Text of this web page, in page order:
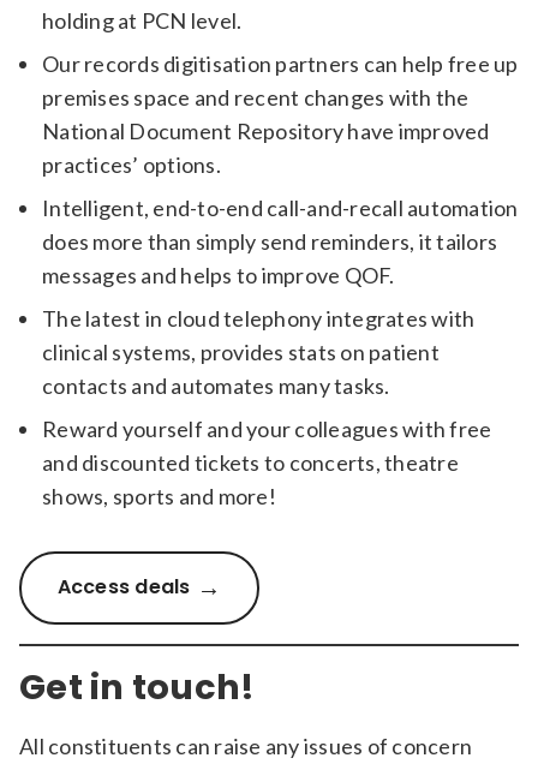
holding at PCN level.
Our records digitisation partners can help free up
premises space and recent changes with the
National Document Repository have improved
practices’ options.
Intelligent, end-to-end call-and-recall automation
does more than simply send reminders, it tailors
messages and helps to improve QOF.
The latest in cloud telephony integrates with
clinical systems, provides stats on patient
contacts and automates many tasks.
Reward yourself and your colleagues with free
and discounted tickets to concerts, theatre
shows, sports and more!
Access deals
Get in touch!
All constituents can raise any issues of concern